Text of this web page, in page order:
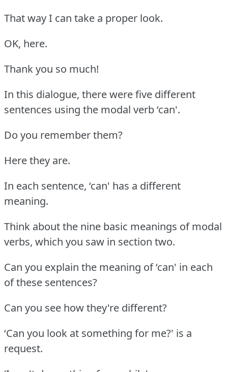
That way I can take a proper look.
OK, here.
Thank you so much!
In this dialogue, there were five different
sentences using the modal verb ‘can'.
Do you remember them?
Here they are.
In each sentence, ‘can' has a different
meaning.
Think about the nine basic meanings of modal
verbs, which you saw in section two.
Can you explain the meaning of ‘can' in each
of these sentences?
Can you see how they're different?
‘Can you look at something for me?' is a
request.